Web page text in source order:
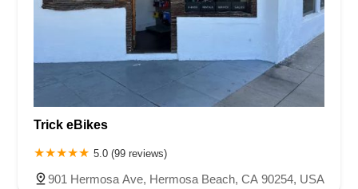
Trick eBikes
5.0 (99 reviews)
901 Hermosa Ave, Hermosa Beach, CA 90254, USA